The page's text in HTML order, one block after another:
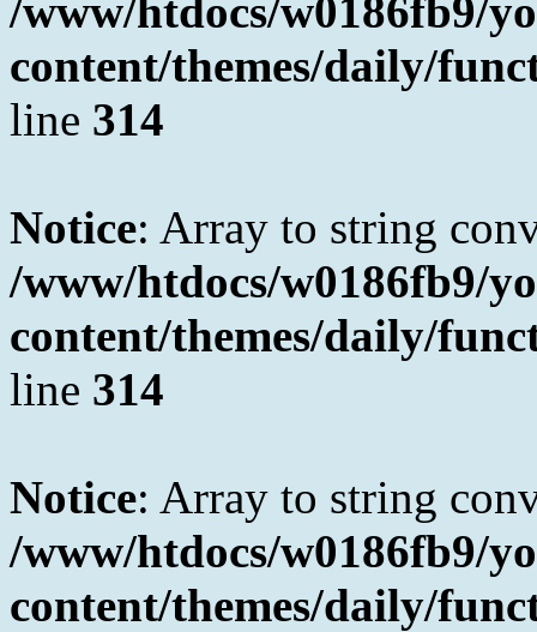
/www/htdocs/w0186fb9/
content/themes/daily/
line 314
Notice: Array to string
/www/htdocs/w0186fb9/
content/themes/daily/
line 314
Notice: Array to string
/www/htdocs/w0186fb9/
content/themes/daily/